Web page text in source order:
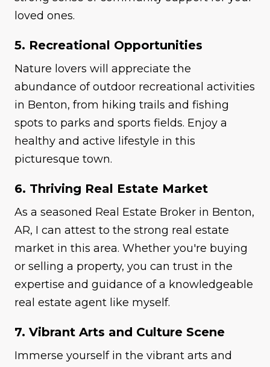
loved ones.
5. Recreational Opportunities
Nature lovers will appreciate the
abundance of outdoor recreational activities
in Benton, from hiking trails and fishing
spots to parks and sports fields. Enjoy a
healthy and active lifestyle in this
picturesque town.
6. Thriving Real Estate Market
As a seasoned Real Estate Broker in Benton,
AR, I can attest to the strong real estate
market in this area. Whether you're buying
or selling a property, you can trust in the
expertise and guidance of a knowledgeable
real estate agent like myself.
7. Vibrant Arts and Culture Scene
Immerse yourself in the vibrant arts and